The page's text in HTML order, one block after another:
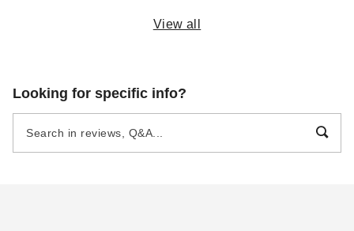
Costway 25 Inch Rolling
Wooden Raised Planter Box
Costway 49 Inch Tall Four-
View all
Looking for specific info?